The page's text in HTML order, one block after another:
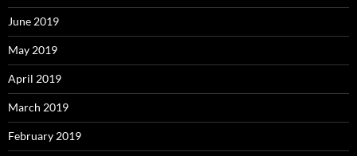
June 2019
May 2019
April 2019
March 2019
February 2019